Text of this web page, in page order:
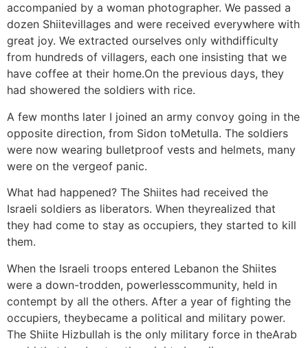
accompanied by a woman photographer. We passed a
dozen Shiitevillages and were received everywhere with
great joy. We extracted ourselves only withdifficulty
from hundreds of villagers, each one insisting that we
have coffee at their home.On the previous days, they
had showered the soldiers with rice.
A few months later I joined an army convoy going in the
opposite direction, from Sidon toMetulla. The soldiers
were now wearing bulletproof vests and helmets, many
were on the vergeof panic.
What had happened? The Shiites had received the
Israeli soldiers as liberators. When theyrealized that
they had come to stay as occupiers, they started to kill
them.
When the Israeli troops entered Lebanon the Shiites
were a down-trodden, powerlesscommunity, held in
contempt by all the others. After a year of fighting the
occupiers, theybecame a political and military power.
The Shiite Hizbullah is the only military force in theArab